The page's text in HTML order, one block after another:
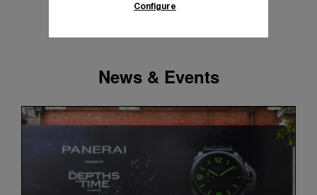
News & Events
Configure